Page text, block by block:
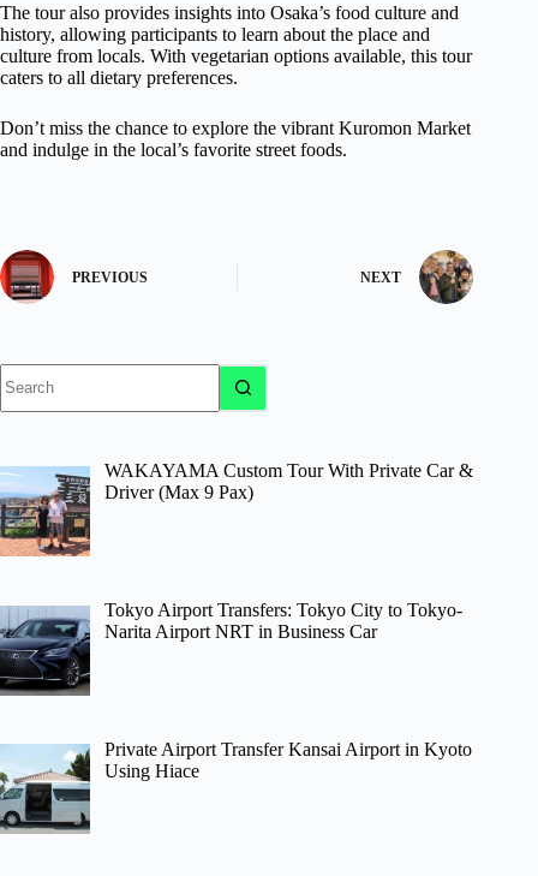
The tour also provides insights into Osaka’s food culture and
history, allowing participants to learn about the place and
culture from locals. With vegetarian options available, this tour
caters to all dietary preferences.
Don’t miss the chance to explore the vibrant Kuromon Market
and indulge in the local’s favorite street foods.
PREVIOUS NEXT
results
WAKAYAMA Custom Tour With Private Car &
Driver (Max 9 Pax)
Tokyo Airport Transfers: Tokyo City to Tokyo-
Narita Airport NRT in Business Car
Private Airport Transfer Kansai Airport in Kyoto
Using Hiace